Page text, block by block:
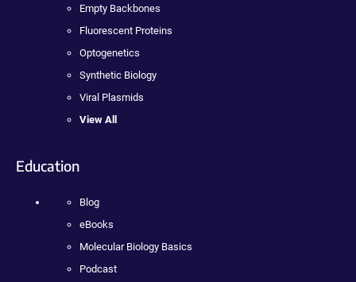
Empty Backbones
Fluorescent Proteins
Optogenetics
Synthetic Biology
Viral Plasmids
View All
Education
Blog
eBooks
Molecular Biology Basics
Podcast